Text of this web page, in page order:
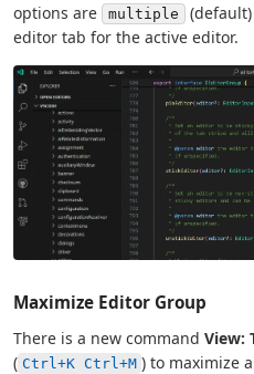
options are multiple
editor tab for the active editor.
Maximize Editor Group
There is a new command View:
( Ctrl+K Ctrl+M ) to maximize